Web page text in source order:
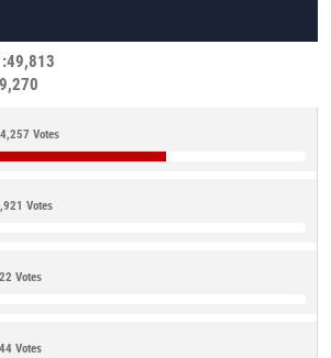
49,813
Votes
Votes
Votes
Votes